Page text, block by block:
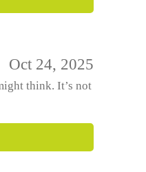
Oct 24, 2025
think. It’s not